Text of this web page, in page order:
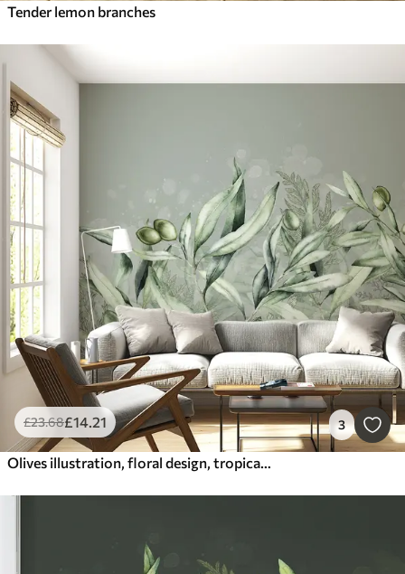
Tender lemon branches
£23.68£14.21 3
Olives illustration, floral design, tropical, watercolor, big leaves, green colors